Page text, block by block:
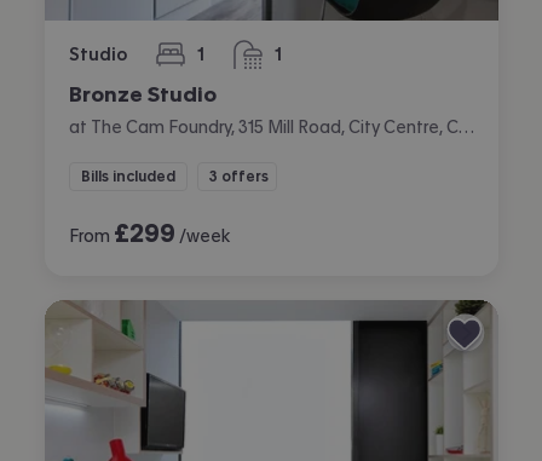
Studio 1
bedroom 1
bathroom
Bronze Studio
Bills included 3 offers
From £299 /week